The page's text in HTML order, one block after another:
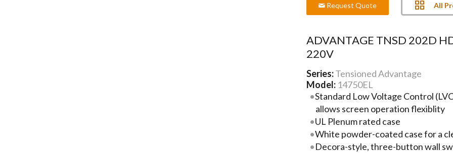
Request Quote All
ADVANTAGE TNSD 202D
220V
Series:Tensioned Advantage
Model: 14750EL
Standard Low Voltage Control
allows screen operation flexiblity
UL Plenum rated case
White powder-coated case for a
Decora-style, three-button wall